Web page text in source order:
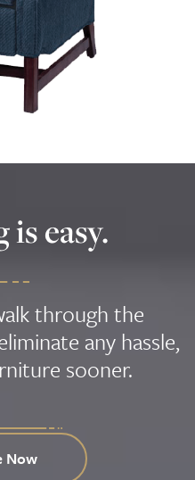
easy.
through the
any hassle,
sooner.
Now